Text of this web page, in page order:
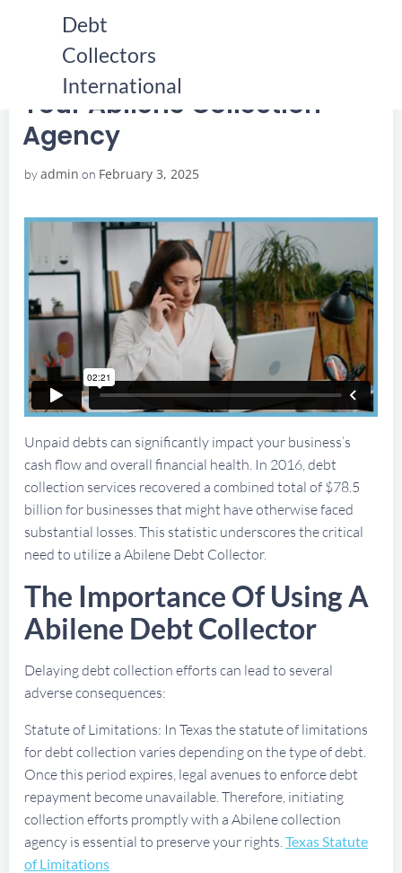
Debt
Collectors
International
YOUR ABILENE COLLECTION AGENCY
YOUR ABILENE COLLECTION AGENCY
Your Abilene Collection
Agency
byadmin on February 3, 2025
Unpaid debts can significantly impact your business’s
cash flow and overall financial health. In 2016, debt
collection services recovered a combined total of $78.5
billion for businesses that might have otherwise faced
substantial losses. This statistic underscores the critical
need to utilize a Abilene Debt Collector.
The Importance Of Using A
Abilene Debt Collector
Delaying debt collection efforts can lead to several
adverse consequences:
Statute of Limitations: In Texas the statute of limitations
for debt collection varies depending on the type of debt.
Once this period expires, legal avenues to enforce debt
repayment become unavailable. Therefore, initiating
collection efforts promptly with a Abilene collection
agency is essential to preserve your rights. Texas Statute
of Limitations